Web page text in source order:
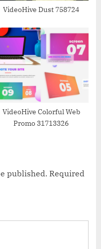
VideoHive Dust 758724
VideoHive Colorful Web
Promo 31713326
published. Required